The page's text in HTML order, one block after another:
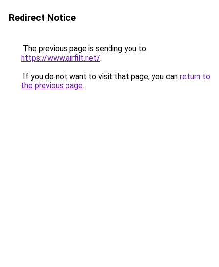
Redirect Notice
The previous page is sending you to
https://www.airfilt.net/.
If you do not want to visit that page, you can return to
the previous page.